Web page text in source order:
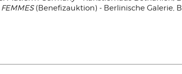
(Benefizauktion) - Berlinische Galerie,